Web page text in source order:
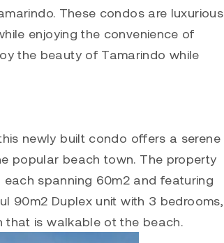
These condos are luxurious
enjoying the convenience of
the beauty of Tamarindo while
newly built condo offers a serene
popular beach town. The property
spanning 60m2 and featuring
90m2 Duplex unit with 3 bedrooms,
is walkable ot the beach.